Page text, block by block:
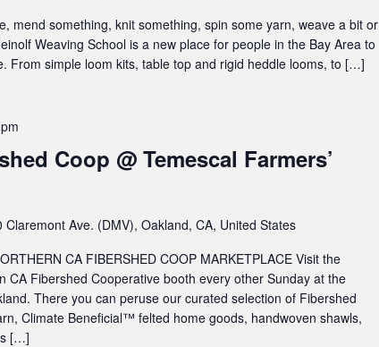
mend something, knit something, spin some yarn, weave a bit or
Weaving School is a new place for people in the Bay Area to
From simple loom kits, table top and rigid heddle looms, to […]
Coop @ Temescal Farmers’
Claremont Ave. (DMV), Oakland, CA, United States
CA FIBERSHED COOP MARKETPLACE Visit the
CA Fibershed Cooperative booth every other Sunday at the
There you can peruse our curated selection of Fibershed
Climate Beneficial™ felted home goods, handwoven shawls,
[…]